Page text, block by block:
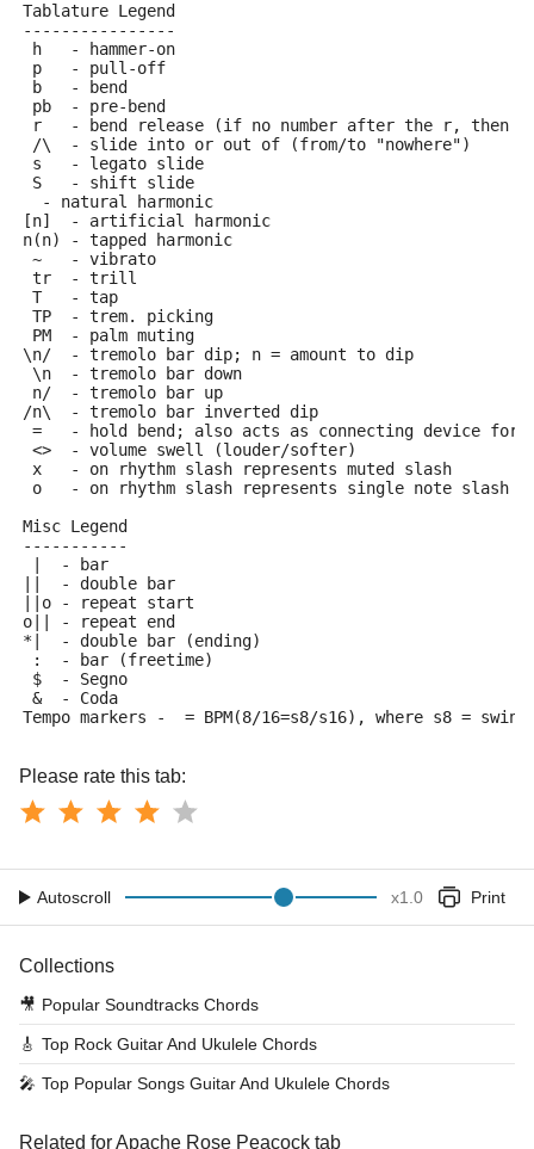
Tablature Legend
----------------
h   - hammer-on
p   - pull-off
b   - bend
pb  - pre-bend
r   - bend release (if no number after the r, then
/\  - slide into or out of (from/to "nowhere")
s   - legato slide
S   - shift slide
  - natural harmonic
[n]  - artificial harmonic
n(n) - tapped harmonic
~   - vibrato
tr  - trill
T   - tap
TP  - trem. picking
PM  - palm muting
\n/  - tremolo bar dip; n = amount to dip
\n  - tremolo bar down
n/  - tremolo bar up
/n\  - tremolo bar inverted dip
=   - hold bend; also acts as connecting device for
<>  - volume swell (louder/softer)
x   - on rhythm slash represents muted slash
o   - on rhythm slash represents single note slash
Misc Legend
-----------
|  - bar
||  - double bar
||o - repeat start
o|| - repeat end
*|  - double bar (ending)
:  - bar (freetime)
$  - Segno
&  - Coda
Tempo markers -
= BPM(8/16=s8/s16), where s8 =
Please rate this tab:
Autoscroll x1.0 Print
Collections
🎥 Popular Soundtracks Chords
🎸 Top Rock Guitar And Ukulele Chords
🎤 Top Popular Songs Guitar And Ukulele Chords
Related for Apache Rose Peacock tab